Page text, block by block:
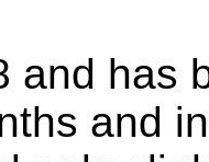
and has
and